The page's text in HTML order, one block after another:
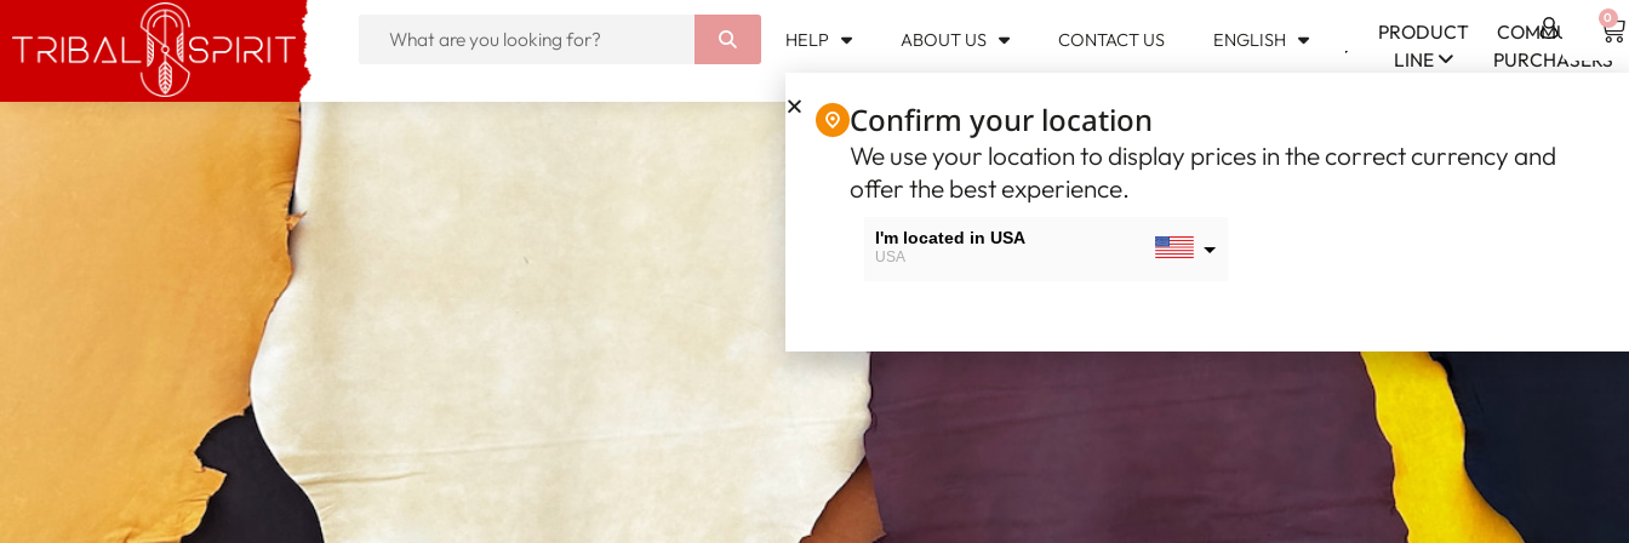
HELP ABOUT US CONTACT US ENGLISH
USD
PRODUCT
LINE
COMMUNITY
PURCHASERS
0
Confirm your location
We use your location to display prices in the correct currency and
offer the best experience.
I'm located in USA
USA